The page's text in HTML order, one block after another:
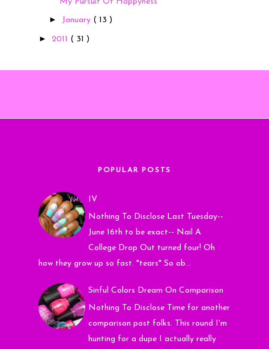
► January ( 13 )
► 2011 ( 31 )
POPULAR POSTS
IV
Nothing To Disclose Last Tuesday--
June 16th to be exact-- Nail A
College Drop Out turned four! Oh
how they grow up so fast. *tears* So ob...
Sinful Colors Dream On Comparison
Nothing To Disclose Time for another
comparison post folks. This round I'm
hunting for a dupe I actually really